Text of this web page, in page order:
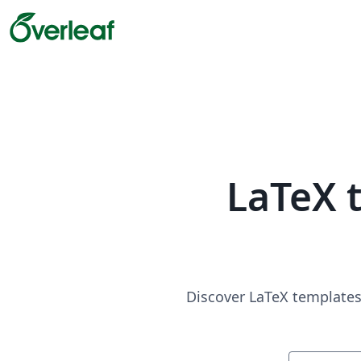
Discover LaTeX